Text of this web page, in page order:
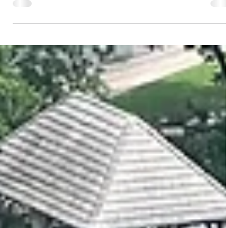
Our Montrose retail project is officially picking up
Houston gem will feature a lineup of boutique
tenants.